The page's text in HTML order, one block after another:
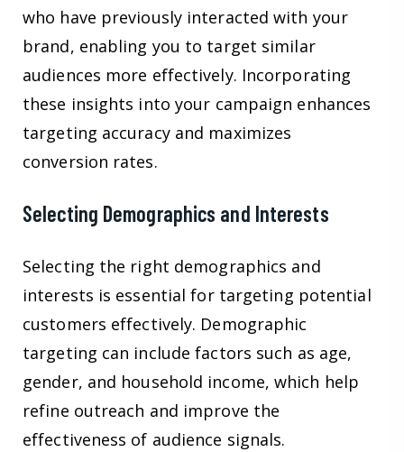
who have previously interacted with your
brand, enabling you to target similar
audiences more effectively. Incorporating
these insights into your campaign enhances
targeting accuracy and maximizes
conversion rates.
Selecting Demographics and Interests
Selecting the right demographics and
interests is essential for targeting potential
customers effectively. Demographic
targeting can include factors such as age,
gender, and household income, which help
refine outreach and improve the
effectiveness of audience signals.